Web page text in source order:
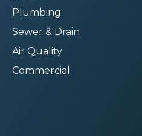
Plumbing
Sewer & Drain
Air Quality
Commercial